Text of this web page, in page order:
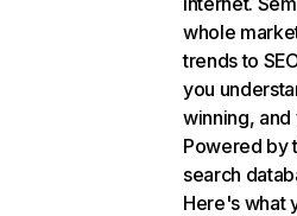
whole
trends to
you
winning,
Powered by
search
Here's what